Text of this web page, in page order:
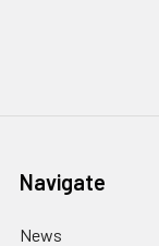
Navigate
News